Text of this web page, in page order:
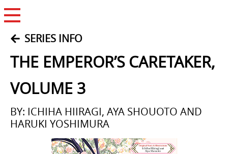
SERIES INFO
THE EMPEROR’S CARETAKER,
VOLUME 3
BY: ICHIHA HIIRAGI, AYA SHOUOTO AND
HARUKI YOSHIMURA